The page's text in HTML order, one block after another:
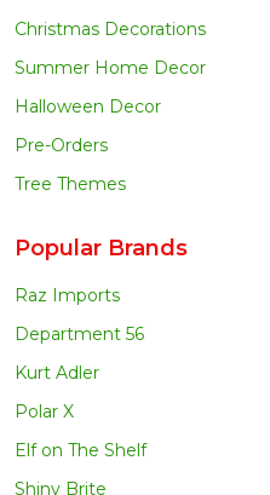
Christmas Decorations
Summer Home Decor
Halloween Decor
Pre-Orders
Tree Themes
Popular Brands
Raz Imports
Department 56
Kurt Adler
Polar X
Elf on The Shelf
Shiny Brite